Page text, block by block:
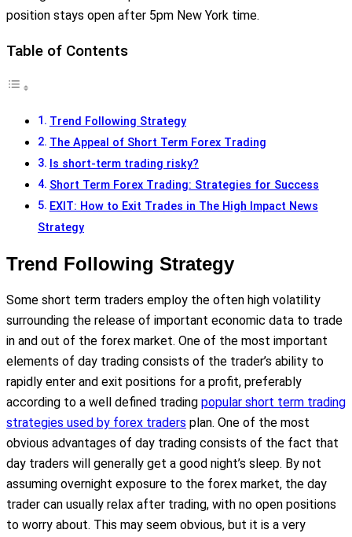
position stays open after 5pm New York time.
Table of Contents
Trend Following Strategy
The Appeal of Short Term Forex Trading
Is short-term trading risky?
Short Term Forex Trading: Strategies for Success
EXIT: How to Exit Trades in The High Impact News
Strategy
Trend Following Strategy
Some short term traders employ the often high volatility
surrounding the release of important economic data to trade
in and out of the forex market. One of the most important
elements of day trading consists of the trader’s ability to
rapidly enter and exit positions for a profit, preferably
according to a well defined trading popular short term trading
strategies used by forex traders plan. One of the most
obvious advantages of day trading consists of the fact that
day traders will generally get a good night’s sleep. By not
assuming overnight exposure to the forex market, the day
trader can usually relax after trading, with no open positions
to worry about. This may seem obvious, but it is a very